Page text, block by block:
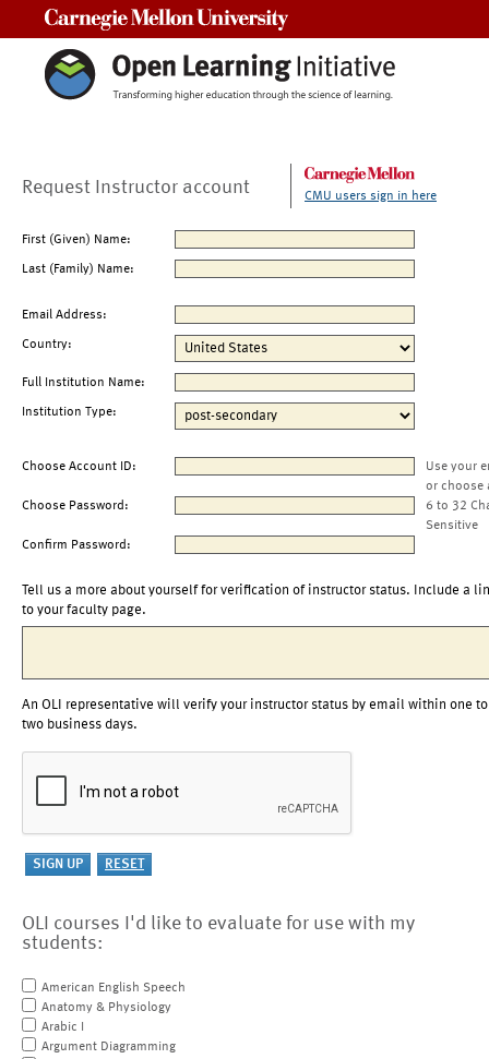
Request Instructor account CMU users sign in here
First (Given) Name:
Last (Family) Name:
Email Address:
Country:
Full Institution Name:
Institution Type:
Choose Account ID:
Use your
or choose
Choose Password:
6 to 32
Sensitive
Confirm Password:
Tell us a more about yourself for verification of instructor status. Include a
to your faculty page.
An OLI representative will verify your instructor status by email within one to
two business days.
OLI courses I'd like to evaluate for use with my
students:
American English Speech
Anatomy & Physiology
Arabic I
Argument Diagramming